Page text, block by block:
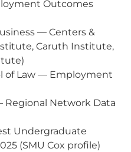
Outcomes
— Centers &
Caruth Institute,
of Law — Employment
Regional Network Data
Undergraduate
(SMU Cox profile)